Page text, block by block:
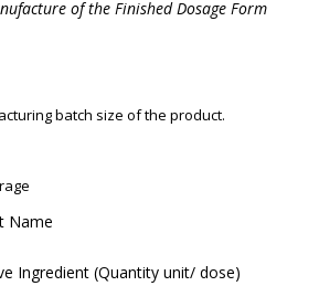
of the Finished Dosage Form
batch size of the product.
Name
Ingredient (Quantity unit/ dose)